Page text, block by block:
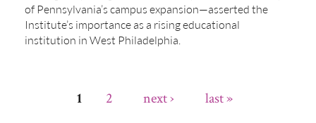
of Pennsylvania’s campus expansion—asserted the
Institute’s importance as a rising educational
institution in West Philadelphia.
1 2 next › last »